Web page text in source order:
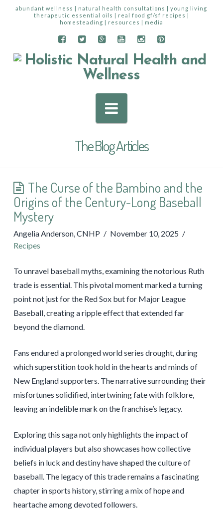
abundant wellness | natural health consultations | young living
therapeutic essential oils | real food gf/sf recipes |
homesteading | resources | media
Navigation
The Blog Articles
The Curse of the Bambino and the
Origins of the Century-Long Baseball
Mystery
Angelia Anderson, CNHP
November 10, 2025
Recipes
To unravel baseball myths, examining the notorious Ruth
trade is essential. This pivotal moment marked a turning
point not just for the Red Sox but for Major League
Baseball, creating a ripple effect that extended far
beyond the diamond.
Fans endured a prolonged world series drought, during
which superstition took hold in the hearts and minds of
New England supporters. The narrative surrounding their
misfortunes solidified, intertwining fate with folklore,
leaving an indelible mark on the franchise’s legacy.
Exploring this saga not only highlights the impact of
individual players but also showcases how collective
beliefs in luck and destiny have shaped the culture of
baseball. The legacy of this trade remains a fascinating
chapter in sports history, stirring a mix of hope and
heartache among devoted followers.